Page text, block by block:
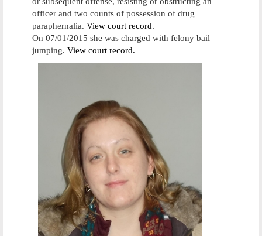
officer and two counts of possession of drug
paraphernalia. View court record.
On 07/01/2015 she was charged with felony bail
jumping. View court record.